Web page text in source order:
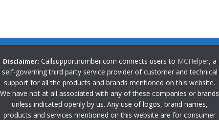
Disclaimer: Callsupportnumber.com connects users to MCHelper, a
self-governing third party service provider of customer and technical
support for all the products and brands mentioned on this website.
We have not at all associated with any of these companies or brands
unless indicated openly by us. Any use of logos, brand names,
products and services mentioned on this website are for consumer